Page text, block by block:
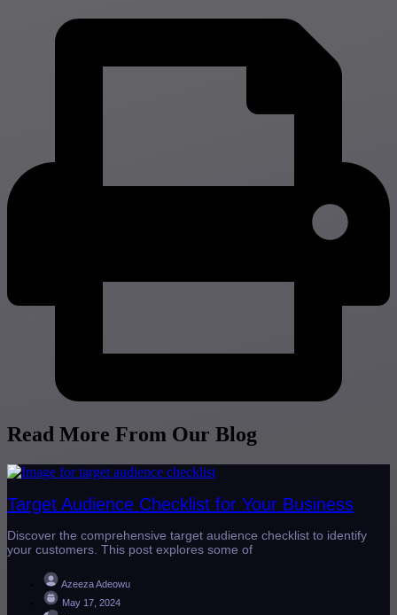
Read More From Our Blog
Target Audience Checklist for Your Business
Discover the comprehensive target audience checklist to identify
your customers. This post explores some of
Azeeza Adeowu
May 17, 2024